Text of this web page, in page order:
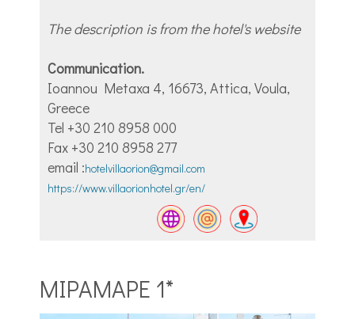
The description is from the hotel's website
Communication.
Ioannou Metaxa 4, 16673, Attica, Voula,
Greece
Tel +30 210 8958 000
Fax +30 210 8958 277
email :hotelvillaorion@gmail.com
https://www.villaorionhotel.gr/en/
ΜΙΡΑΜΑΡΕ 1*